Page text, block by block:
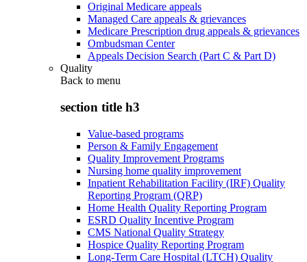
Original Medicare appeals
Managed Care appeals & grievances
Medicare Prescription drug appeals & grievances
Ombudsman Center
Appeals Decision Search (Part C & Part D)
Quality
Back to menu
section title h3
Value-based programs
Person & Family Engagement
Quality Improvement Programs
Nursing home quality improvement
Inpatient Rehabilitation Facility (IRF) Quality
Reporting Program (QRP)
Home Health Quality Reporting Program
ESRD Quality Incentive Program
CMS National Quality Strategy
Hospice Quality Reporting Program
Long-Term Care Hospital (LTCH) Quality